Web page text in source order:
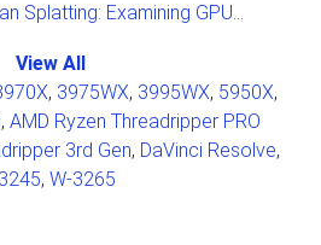
Examining GPU Performance
View All
, 3975WX, 3995WX, 5950X,
, AMD Ryzen Threadripper PRO
3rd Gen, DaVinci Resolve,
, W-3265